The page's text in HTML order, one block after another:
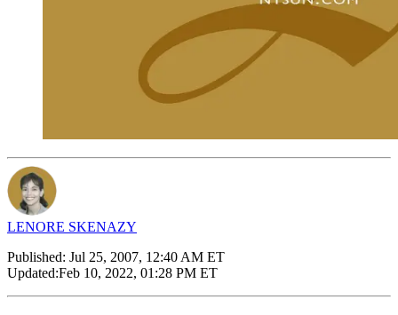
LENORE SKENAZY
Published: Jul 25, 2007, 12:40 AM ET
Updated:Feb 10, 2022, 01:28 PM ET